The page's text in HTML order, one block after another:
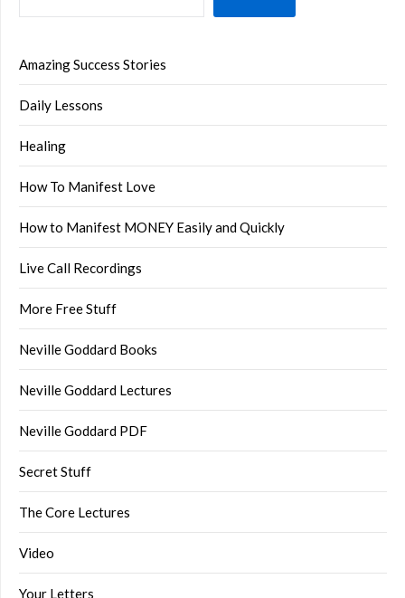
Amazing Success Stories
Daily Lessons
Healing
How To Manifest Love
How to Manifest MONEY Easily and Quickly
Live Call Recordings
More Free Stuff
Neville Goddard Books
Neville Goddard Lectures
Neville Goddard PDF
Secret Stuff
The Core Lectures
Video
Your Letters